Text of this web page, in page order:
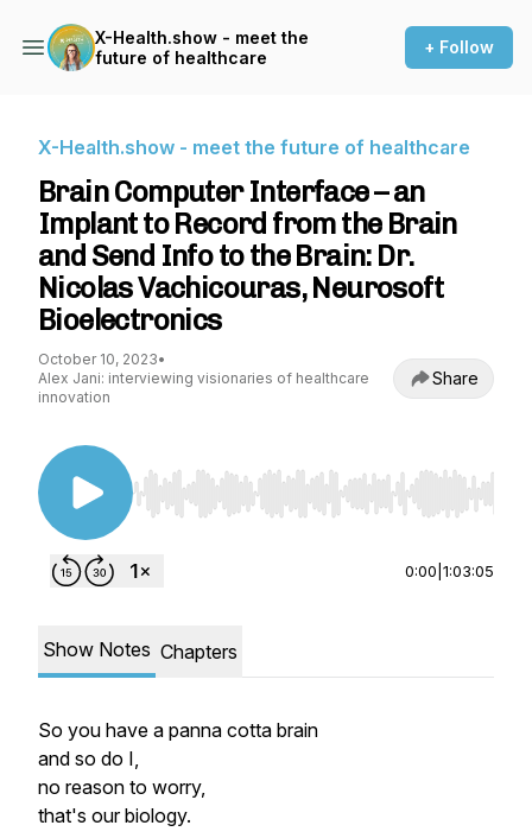
X-Health.show - meet the
future of healthcare
+ Follow
X-Health.show - meet the future of healthcare
Brain Computer Interface – an
Implant to Record from the Brain
and Send Info to the Brain: Dr.
Nicolas Vachicouras, Neurosoft
Bioelectronics
October 10, 2023•
Alex Jani: interviewing visionaries of healthcare
innovation
Share
Use Left/Right to seek, Home/End to jump to
0:00 1:03:05
Show Notes Chapters
So you have a panna cotta brain
and so do I,
no reason to worry,
that's our biology.